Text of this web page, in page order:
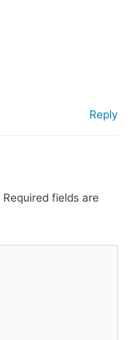
Reply
Required fields are